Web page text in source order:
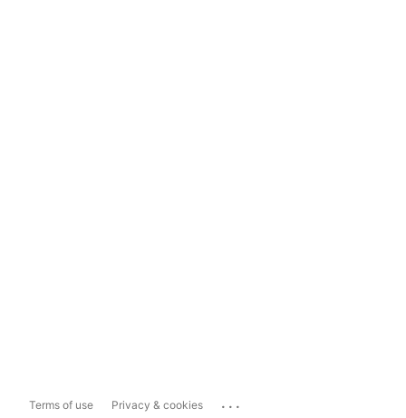
Terms of use Privacy & cookies ...